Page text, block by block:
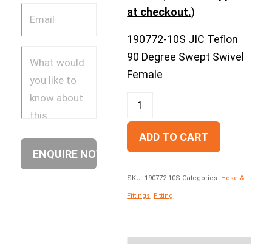
at checkout.)
190772-10S JIC Teflon
90 Degree Swept Swivel
Female
ADD TO CART
SKU: 190772-10S Categories: Hose &
Fittings, Fitting